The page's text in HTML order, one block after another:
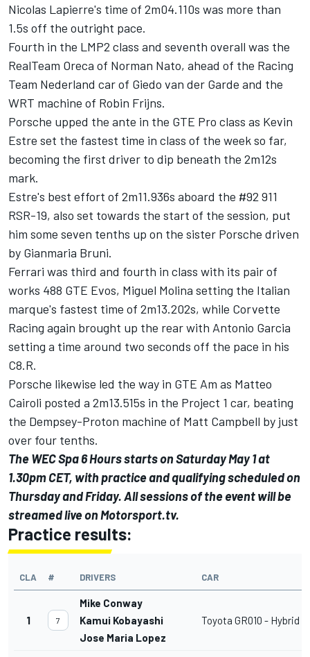
Nicolas Lapierre's time of 2m04.110s was more than
1.5s off the outright pace.
Fourth in the LMP2 class and seventh overall was the
RealTeam Oreca of Norman Nato, ahead of the Racing
Team Nederland car of Giedo van der Garde and the
WRT machine of Robin Frijns.
Porsche upped the ante in the GTE Pro class as Kevin
Estre set the fastest time in class of the week so far,
becoming the first driver to dip beneath the 2m12s
mark.
Estre's best effort of 2m11.936s aboard the #92 911
RSR-19, also set towards the start of the session, put
him some seven tenths up on the sister Porsche driven
by Gianmaria Bruni.
Ferrari was third and fourth in class with its pair of
works 488 GTE Evos, Miguel Molina setting the Italian
marque's fastest time of 2m13.202s, while Corvette
Racing again brought up the rear with Antonio Garcia
setting a time around two seconds off the pace in his
C8.R.
Porsche likewise led the way in GTE Am as Matteo
Cairoli posted a 2m13.515s in the Project 1 car, beating
the Dempsey-Proton machine of Matt Campbell by just
over four tenths.
The WEC Spa 6 Hours starts on Saturday May 1 at
1.30pm CET, with practice and qualifying scheduled on
Thursday and Friday. All sessions of the event will be
streamed live onMotorsport.tv.
Practice results:
CLA # DRIVERS CAR
1 7
Mike Conway
Kamui Kobayashi
Jose Maria Lopez
Toyota GR010 - Hybrid